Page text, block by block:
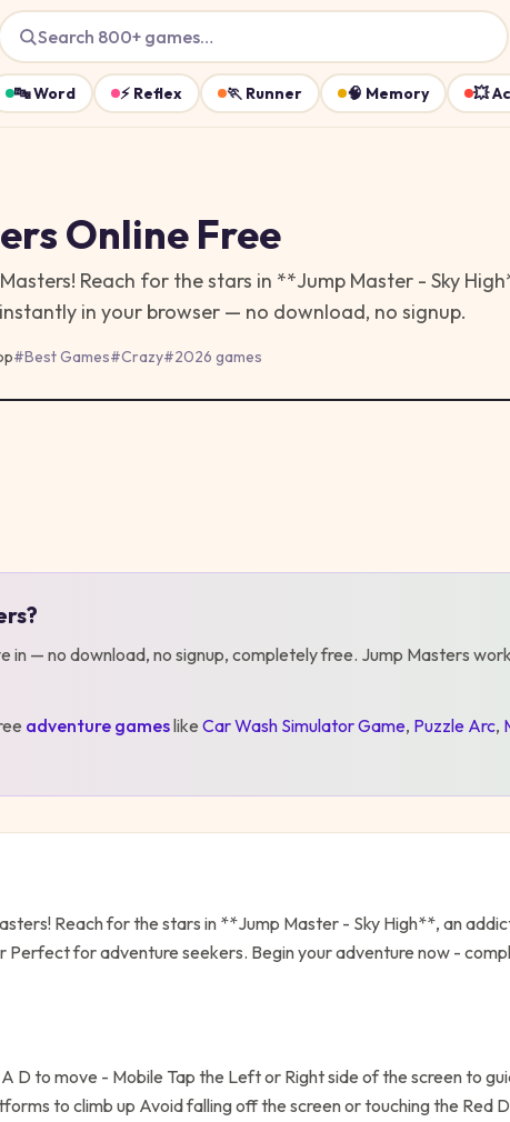
Search 800+ games…
🔤Word ⚡ Reflex 🏃 Runner 🧠 Memory 💥
Online Free
Reach for the stars in **Jump Master - Sky
in your browser — no download, no signup.
#Best Games#Crazy#2026 games
?
in — no download, no signup, completely free. Jump Masters
adventure gameslike Car Wash Simulator Game, Puzzle Arc,
Reach for the stars in **Jump Master - Sky High**, an
Perfect for adventure seekers. Begin your adventure now -
D to move - Mobile Tap the Left or Right side of the screen to
to climb up Avoid falling off the screen or touching the Red